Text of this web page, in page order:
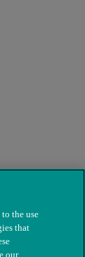
the use
that
our